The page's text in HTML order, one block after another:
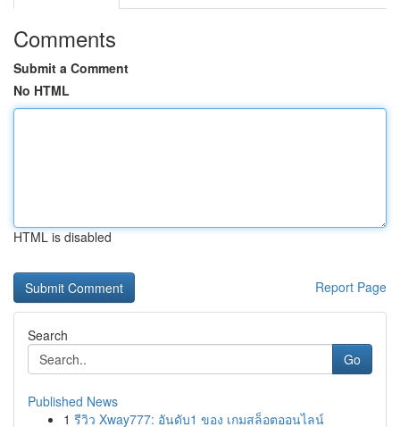
Comments
Submit a Comment
No HTML
HTML is disabled
Report Page
Search
Go
Published News
1 รีวิว Xway777: อันดับ1 ของ เกมสล็อตออนไลน์